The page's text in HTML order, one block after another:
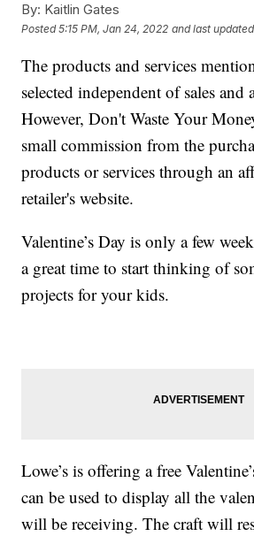
By: Kaitlin Gates
Posted5:15 PM, Jan 24, 2022 and last updated
The products and services
selected independent of sales and
However, Don't Waste Your
small commission from the
products or services through an
retailer's website.
Valentine’s Day is only a few
a great time to start thinking of
projects for your kids.
Lowe’s is offering a free
can be used to display all the
will be receiving. The craft will